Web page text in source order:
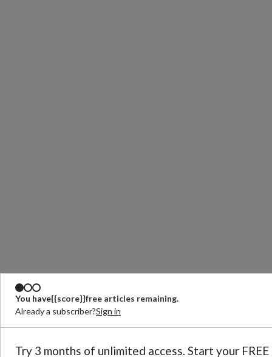
You have{{score}}free articles remaining.
Already a subscriber?Sign in
Try 3 months of unlimited access. Start your FREE